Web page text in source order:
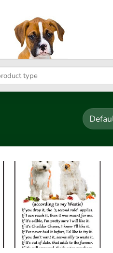
Add to
wishlist